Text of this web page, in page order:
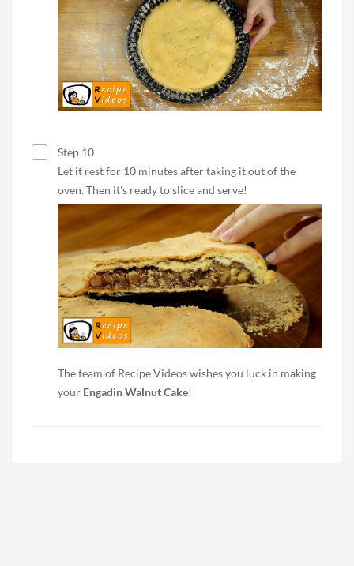
Step 10
Let it rest for 10 minutes after taking it out of the
oven. Then it’s ready to slice and serve!
The team of Recipe Videos wishes you luck in making
your Engadin Walnut Cake!